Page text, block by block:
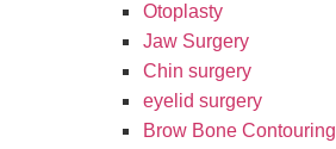
Otoplasty
Jaw Surgery
Chin surgery
eyelid surgery
Brow Bone Contouring